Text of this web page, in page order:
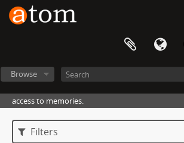
Browse
access to memories.
Filters